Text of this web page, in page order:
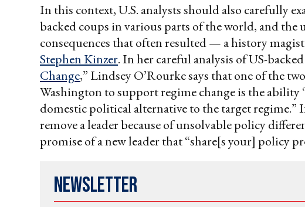
In this context, U.S. analysts should also carefully
backed coups in various parts of the world, and the
consequences that often resulted — a history
Stephen Kinzer. In her careful analysis of US-
Change,” Lindsey O’Rourke says that one of the
Washington to support regime change is the
domestic political alternative to the target regime.”
remove a leader because of unsolvable policy
promise of a new leader that “share[s your] policy
Newsletter